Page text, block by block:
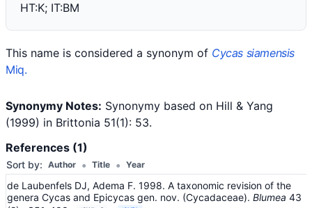
HT:K; IT:BM
This name is considered a synonym of Cycas siamensis
Miq.
Synonymy Notes: Synonymy based on Hill & Yang
(1999) in Brittonia 51(1): 53.
References (1)
Sort by: Author • Title • Year
de Laubenfels DJ, Adema F. 1998. A taxonomic revision of the
genera Cycas and Epicycas gen. nov. (Cycadaceae). Blumea 43